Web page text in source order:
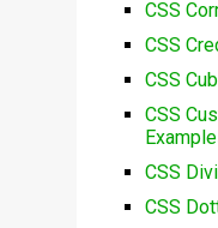
CSS
CSS
CSS
CSS
CSS
CSS